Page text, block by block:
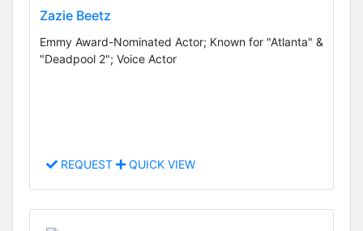
Zazie Beetz
Emmy Award-Nominated Actor; Known for "Atlanta" &
"Deadpool 2"; Voice Actor
REQUEST QUICK VIEW